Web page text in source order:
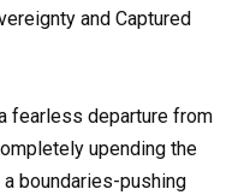
and Captured
fearless departure from
upending the
boundaries-pushing